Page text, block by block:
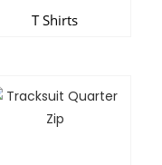
T Shirts